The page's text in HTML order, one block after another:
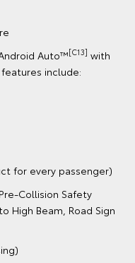
Auto™[C13] with
features include:
for every passenger)
Collision Safety
High Beam, Road Sign